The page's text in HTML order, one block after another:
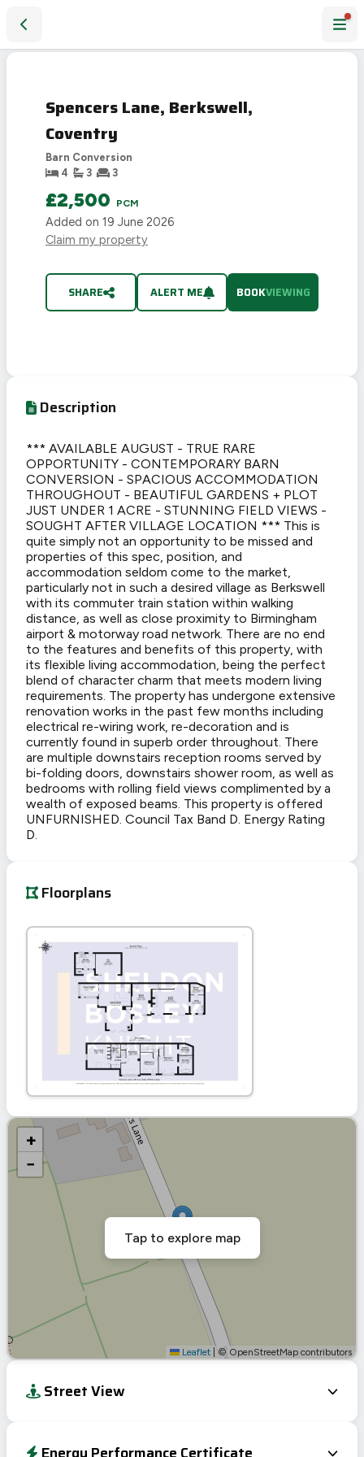
Spencers Lane, Berkswell,
Coventry
Barn Conversion
4
3 3
£2,500 PCM
Added on 19 June 2026
Claim my property
SHARE ALERT ME BOOKVIEWING
Description
*** AVAILABLE AUGUST - TRUE RARE
OPPORTUNITY - CONTEMPORARY BARN
CONVERSION - SPACIOUS ACCOMMODATION
THROUGHOUT - BEAUTIFUL GARDENS + PLOT
JUST UNDER 1 ACRE - STUNNING FIELD VIEWS -
SOUGHT AFTER VILLAGE LOCATION *** This is
quite simply not an opportunity to be missed and
properties of this spec, position, and
accommodation seldom come to the market,
particularly not in such a desired village as Berkswell
with its commuter train station within walking
distance, as well as close proximity to Birmingham
airport & motorway road network. There are no end
to the features and benefits of this property, with
its flexible living accommodation, being the perfect
blend of character charm that meets modern living
requirements. The property has undergone extensive
renovation works in the past few months including
electrical re-wiring work, re-decoration and is
currently found in superb order throughout. There
are multiple downstairs reception rooms served by
bi-folding doors, downstairs shower room, as well as
bedrooms with rolling field views complimented by a
wealth of exposed beams. This property is offered
UNFURNISHED. Council Tax Band D. Energy Rating
D.
Floorplans
+
−
Leaflet © OpenStreetMap contributors
Tap to explore map
Street View